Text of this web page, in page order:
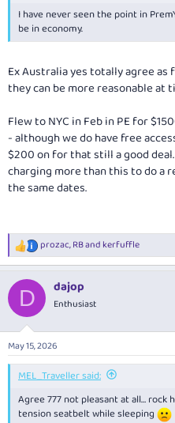
I have never seen the point in
be in economy.
Ex Australia yes totally agree
they can be more reasonable at
Flew to NYC in Feb in PE for
- although we do have free
$200 on for that still a good
charging more than this to do a
the same dates.
R
e
c
i
s
:
prozac,RBand kerfuffle
D dajop
Enthusiast
May 15, 2026
MEL_Traveller said:
Agree 777 not pleasant at all…
tension seatbelt while sleeping